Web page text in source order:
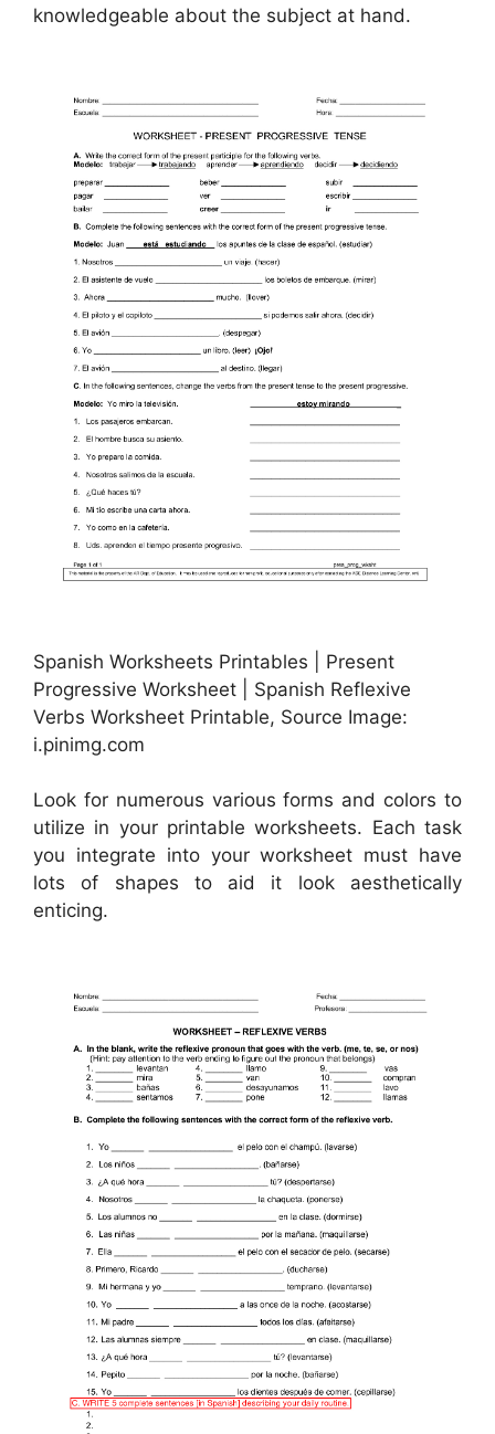
knowledgeable about the subject at hand.
Spanish Worksheets Printables | Present
Progressive Worksheet | Spanish Reflexive
Verbs Worksheet Printable, Source Image:
i.pinimg.com
Look for numerous various forms and colors to
utilize in your printable worksheets. Each task
you integrate into your worksheet must have
lots of shapes to aid it look aesthetically
enticing.